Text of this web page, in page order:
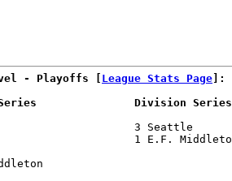
- Playoffs [ League Stats Page ]:
Division
3
1 E.F.